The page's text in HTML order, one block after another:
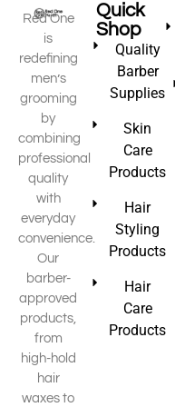
Red One
is
redefining
men’s
grooming
by
combining
professional
quality
with
everyday
convenience.
Our
barber-
approved
products,
from
high-hold
hair
waxes to
Quick
Shop
Quality
Barber
Supplies
Skin
Care
Products
Hair
Styling
Products
Hair
Care
Products